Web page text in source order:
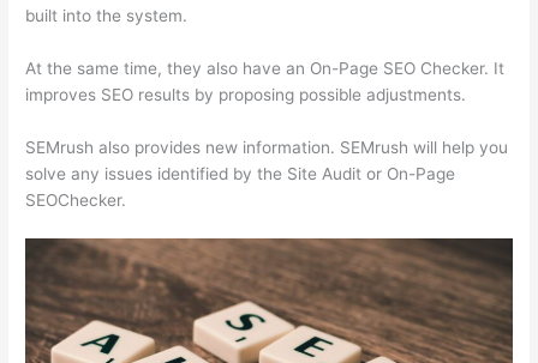
built into the system.
At the same time, they also have an On-Page SEO Checker. It
improves SEO results by proposing possible adjustments.
SEMrush also provides new information. SEMrush will help you
solve any issues identified by the Site Audit or On-Page
SEOChecker.